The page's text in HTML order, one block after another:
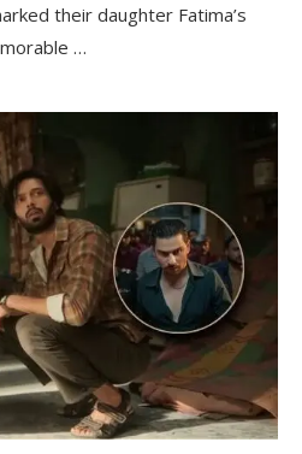
their daughter Fatima’s
…